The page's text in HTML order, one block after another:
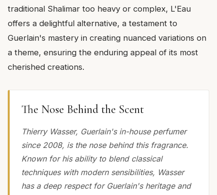
traditional Shalimar too heavy or complex, L'Eau
offers a delightful alternative, a testament to
Guerlain's mastery in creating nuanced variations on
a theme, ensuring the enduring appeal of its most
cherished creations.
The Nose Behind the Scent
Thierry Wasser, Guerlain's in-house perfumer
since 2008, is the nose behind this fragrance.
Known for his ability to blend classical
techniques with modern sensibilities, Wasser
has a deep respect for Guerlain's heritage and